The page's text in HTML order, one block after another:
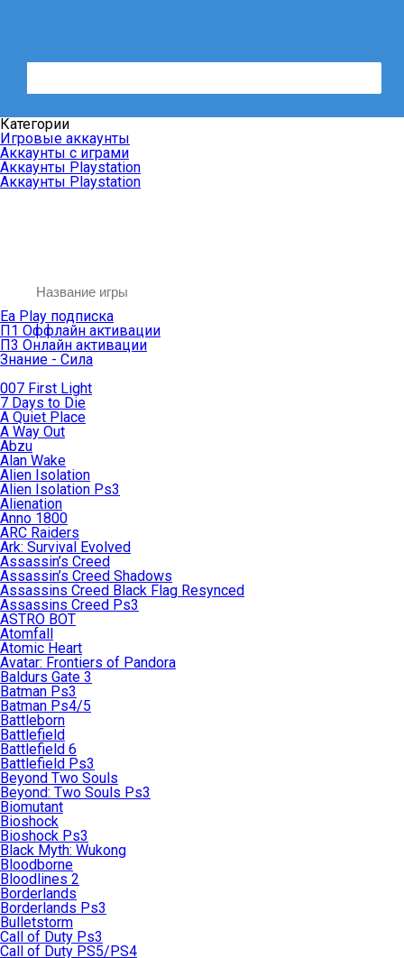
Категории
Игровые аккаунты
Аккаунты с играми
Аккаунты Playstation
Аккаунты Playstation
Ea Play подписка
П1 Оффлайн активации
П3 Онлайн активации
Знание - Сила
007 First Light
7 Days to Die
A Quiet Place
A Way Out
Abzu
Alan Wake
Alien Isolation
Alien Isolation Ps3
Alienation
Anno 1800
ARC Raiders
Ark: Survival Evolved
Assassin’s Creed
Assassin’s Creed Shadows
Assassins Creed Black Flag Resynced
Assassins Creed Ps3
ASTRO BOT
Atomfall
Atomic Heart
Avatar: Frontiers of Pandora
Baldurs Gate 3
Batman Ps3
Batman Ps4/5
Battleborn
Battlefield
Battlefield 6
Battlefield Ps3
Beyond Two Souls
Beyond: Two Souls Ps3
Biomutant
Bioshock
Bioshock Ps3
Black Myth: Wukong
Bloodborne
Bloodlines 2
Borderlands
Borderlands Ps3
Bulletstorm
Call of Duty Ps3
Call of Duty PS5/PS4